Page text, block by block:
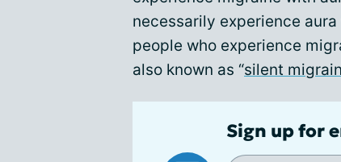
necessarily experience
people who experience
also known as “silent
Sign up for